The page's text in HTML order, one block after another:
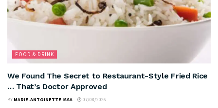
FOOD & DRINK
We Found The Secret to Restaurant-Style Fried Rice
… That’s Doctor Approved
BY MARIE-ANTOINETTE ISSA 07/08/2026